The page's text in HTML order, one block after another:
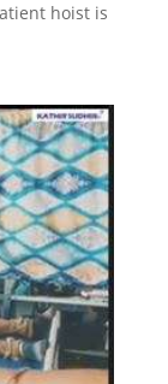
hoist is